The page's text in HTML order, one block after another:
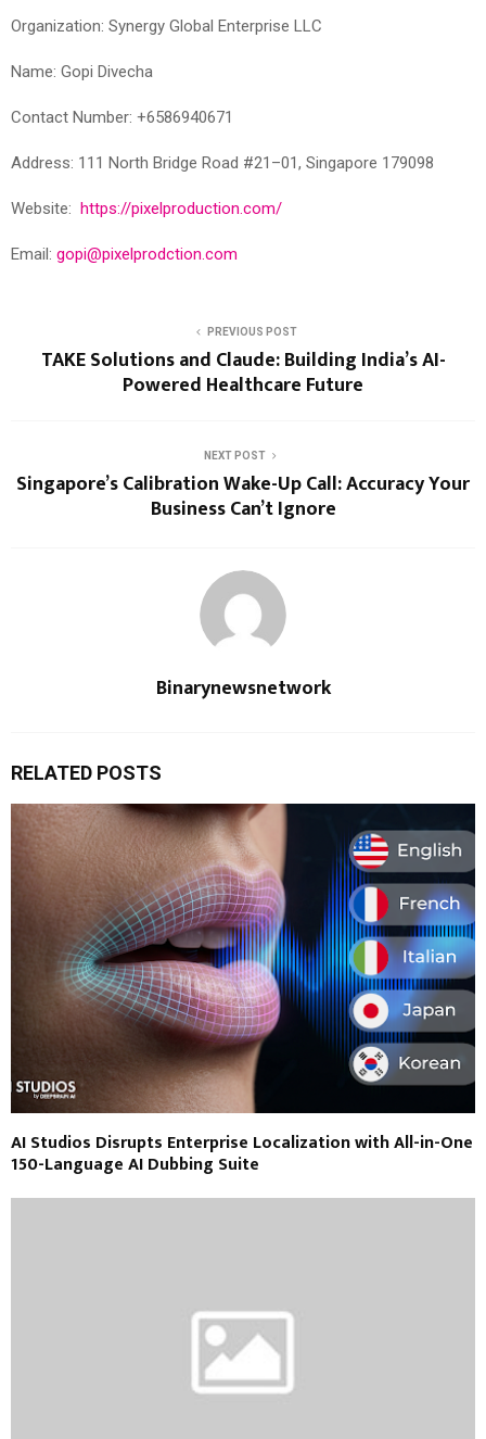
Organization: Synergy Global Enterprise LLC
Name: Gopi Divecha
Contact Number: +6586940671
Address: 111 North Bridge Road #21–01, Singapore 179098
Website: https://pixelproduction.com/
Email: gopi@pixelprodction.com
PREVIOUS POST
TAKE Solutions and Claude: Building India’s AI-
Powered Healthcare Future
NEXT POST
Singapore’s Calibration Wake-Up Call: Accuracy Your
Business Can’t Ignore
Binarynewsnetwork
RELATED POSTS
AI Studios Disrupts Enterprise Localization with All-in-One
150-Language AI Dubbing Suite